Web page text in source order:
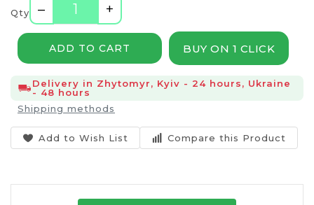
Qty – +
ADD TO CART BUY ON 1 CLICK
Delivery in Zhytomyr, Kyiv - 24 hours, Ukraine
- 48 hours
Shipping methods
Add to Wish List Compare this Product